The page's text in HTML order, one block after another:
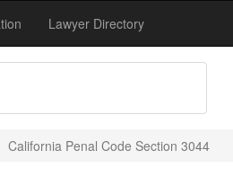
Lawyer Directory
California Penal Code Section 3044